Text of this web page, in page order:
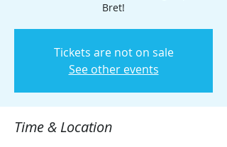
Bret!
Tickets are not on sale
See other events
Time & Location